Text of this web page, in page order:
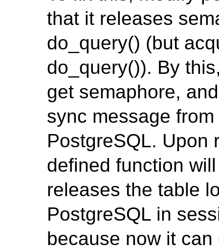
that it releases
do_query() (but
do_query()). By
get semaphore,
sync message
PostgreSQL. Upon
defined function
releases the table
PostgreSQL in
because now it